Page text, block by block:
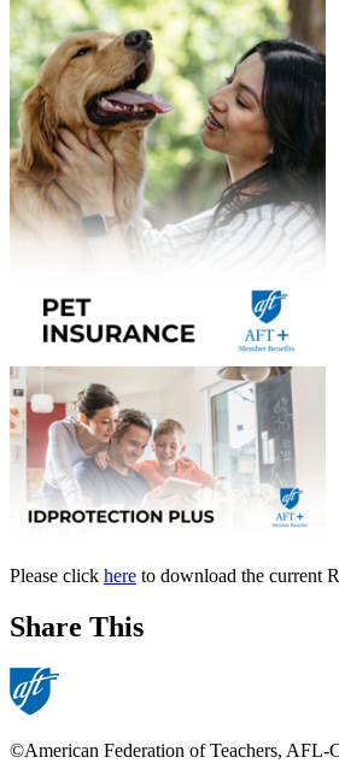
Please click here to download the current
Share This
©American Federation of Teachers, AFL-